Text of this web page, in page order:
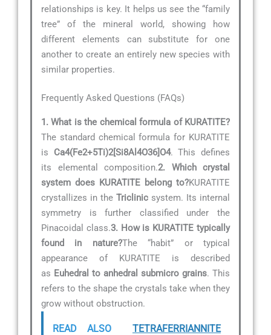
relationships is key. It helps us see the “family
tree” of the mineral world, showing how
different elements can substitute for one
another to create an entirely new species with
similar properties.
Frequently Asked Questions (FAQs)
1. What is the chemical formula of KURATITE?
The standard chemical formula for KURATITE
is Ca4(Fe2+5Ti)2[Si8Al4O36]O4. This defines
its elemental composition.2. Which crystal
system does KURATITE belong to?KURATITE
crystallizes in the Triclinic system. Its internal
symmetry is further classified under the
Pinacoidal class.3. How is KURATITE typically
found in nature?The “habit” or typical
appearance of KURATITE is described
as Euhedral to anhedral submicro grains. This
refers to the shape the crystals take when they
grow without obstruction.
READ ALSO
TETRAFERRIANNITE